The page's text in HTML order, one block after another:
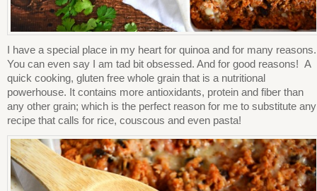
I have a special place in my heart for quinoa and for many reasons.
You can even say I am tad bit obsessed. And for good reasons! A
quick cooking, gluten free whole grain that is a nutritional
powerhouse. It contains more antioxidants, protein and fiber than
any other grain; which is the perfect reason for me to substitute any
recipe that calls for rice, couscous and even pasta!